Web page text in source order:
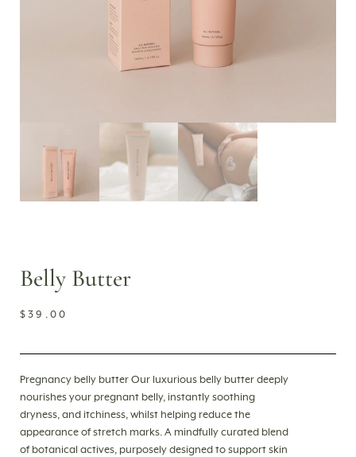
Belly Butter
$39.00
Pregnancy belly butter Our luxurious belly butter deeply
nourishes your pregnant belly, instantly soothing
dryness, and itchiness, whilst helping reduce the
appearance of stretch marks. A mindfully curated blend
of botanical actives, purposely designed to support skin